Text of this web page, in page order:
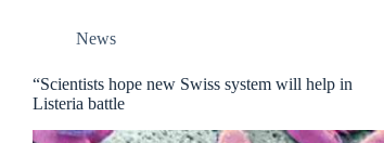
News
“Scientists hope new Swiss system will help in
Listeria battle